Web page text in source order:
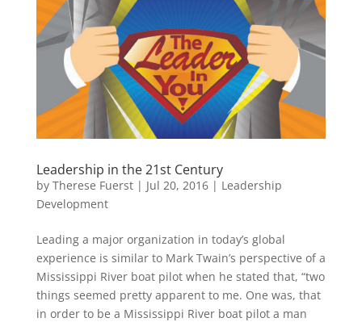
Leadership in the 21st Century
by Therese Fuerst| Jul 20, 2016| Leadership
Development
Leading a major organization in today’s global
experience is similar to Mark Twain’s perspective of a
Mississippi River boat pilot when he stated that, “two
things seemed pretty apparent to me. One was, that
in order to be a Mississippi River boat pilot a man